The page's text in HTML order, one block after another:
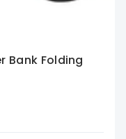
Bank Folding